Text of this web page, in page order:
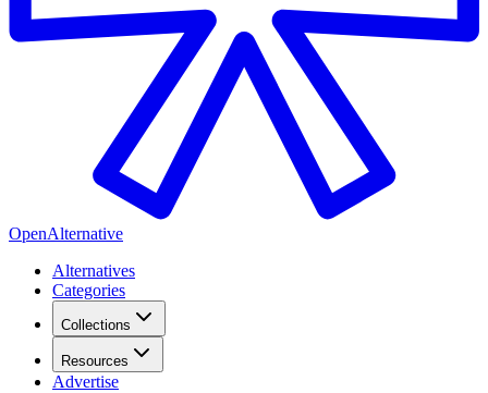
OpenAlternative
Alternatives
Categories
Collections
Resources
Advertise